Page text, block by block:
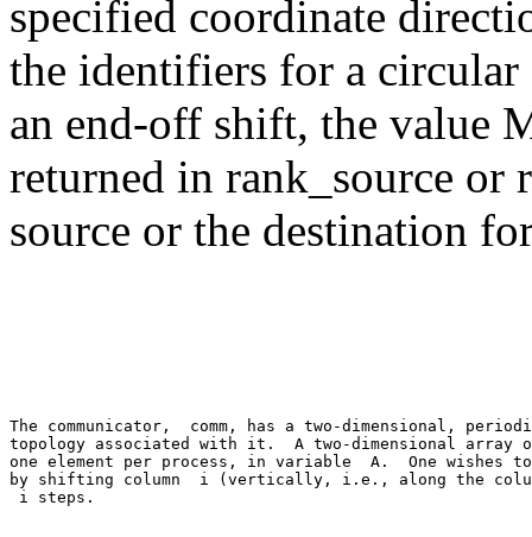
specified coordinate
the identifiers for a
an end-off shift, the value
returned in rank_source or
source or the destination
The communicator,  comm, has a two-dimensional,
topology associated with it.  A two-dimensional array
one element per process, in variable
A .  One wishes
by shifting column
i
i
steps.